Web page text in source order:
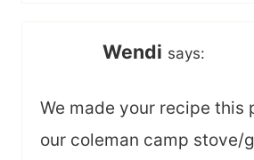
Wendi says:
We made your recipe this
our coleman camp stove/